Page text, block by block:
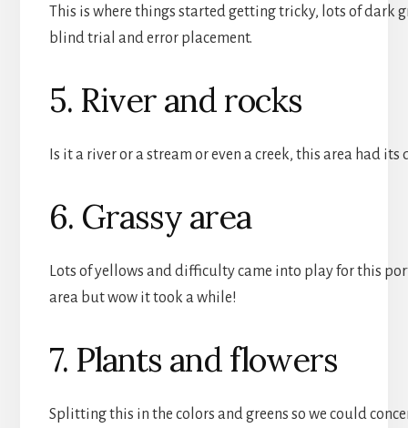
This is where things started getting tricky, lots of dark
blind trial and error placement.
5. River and rocks
Is it a river or a stream or even a creek, this area had
6. Grassy area
Lots of yellows and difficulty came into play for this
area but wow it took a while!
7. Plants and flowers
Splitting this in the colors and greens so we could